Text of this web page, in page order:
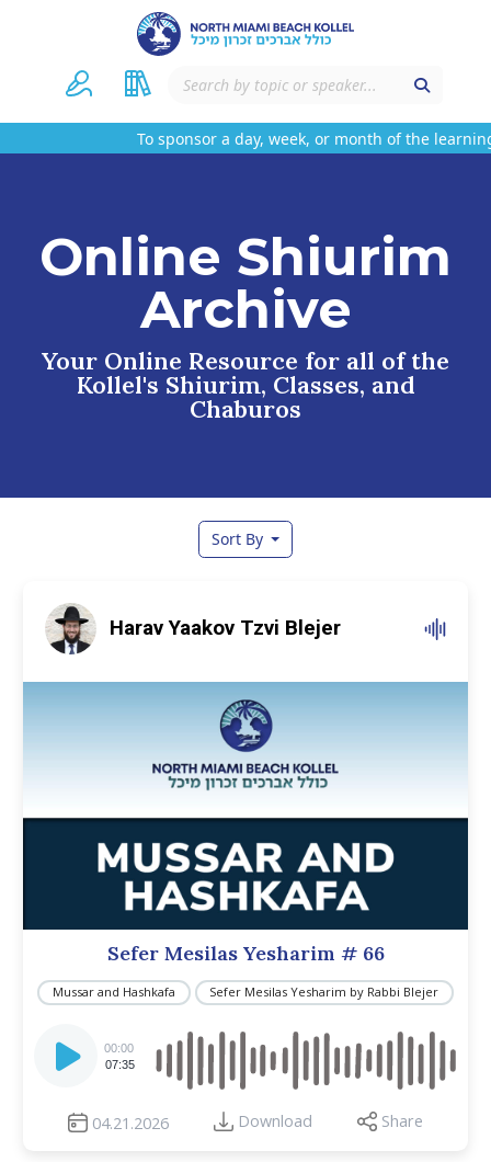
To sponsor a day, week, or month of the
Online Shiurim
Archive
Your Online Resource for all of the
Kollel's Shiurim, Classes, and
Chaburos
Sort By
Harav Yaakov Tzvi Blejer
Sefer Mesilas Yesharim # 66
Mussar and Hashkafa Sefer Mesilas Yesharim by Rabbi Blejer
Player
00:00
07:35
04.21.2026 Download Share